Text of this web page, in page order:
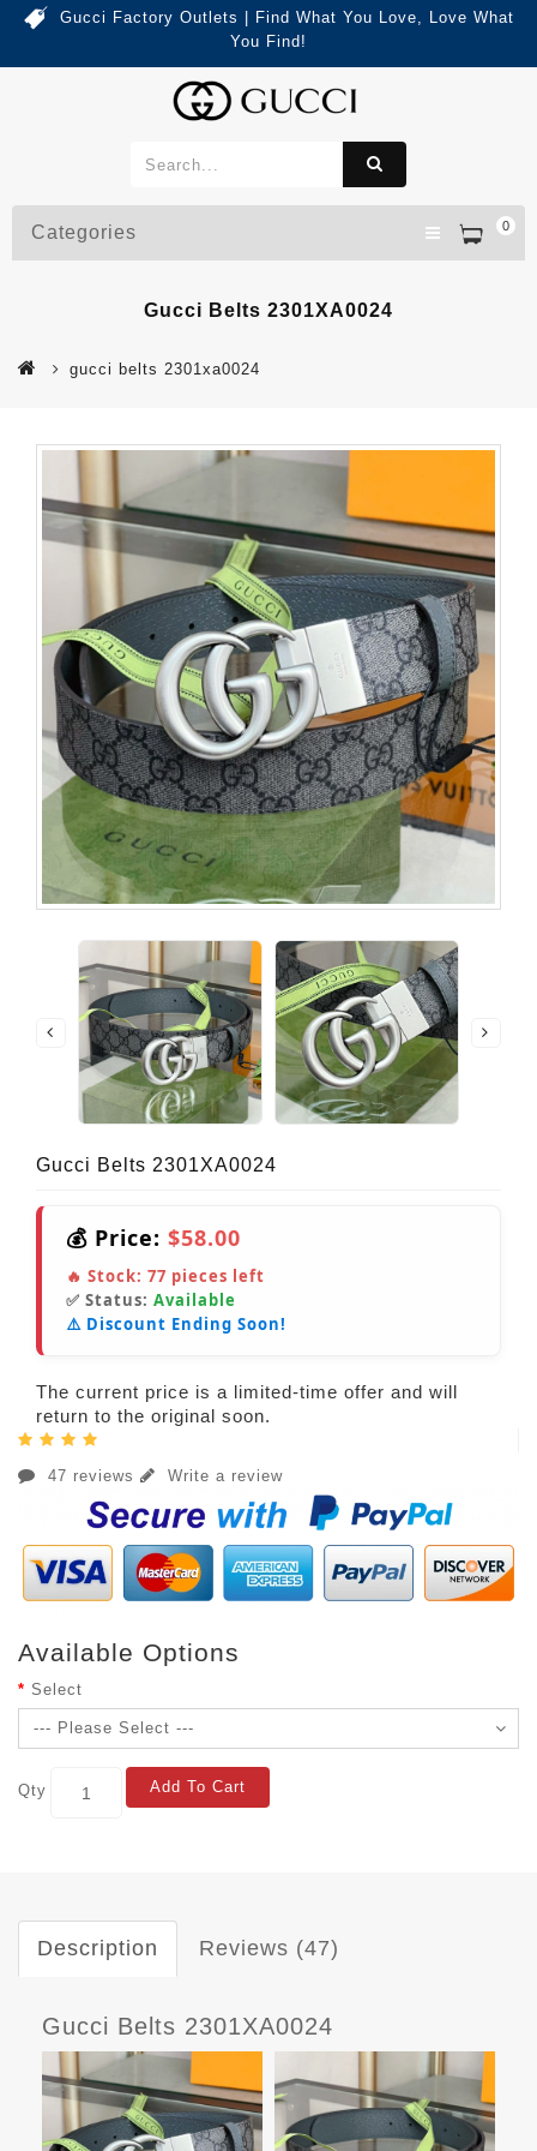
Gucci Factory Outlets | Find What You Love, Love What
You Find!
0
Categories
Gucci Belts 2301XA0024
gucci belts 2301xa0024
Gucci Belts 2301XA0024
💰 Price: $58.00
🔥 Stock: 77 pieces left
✅ Status: Available
⚠️ Discount Ending Soon!
The current price is a limited-time offer and will
return to the original soon.
47 reviews Write a review
Available Options
Select
Qty Add To Cart
Description Reviews (47)
Gucci Belts 2301XA0024